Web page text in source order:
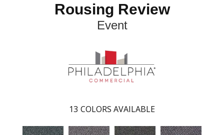
Rousing Review
Event
13 COLORS AVAILABLE